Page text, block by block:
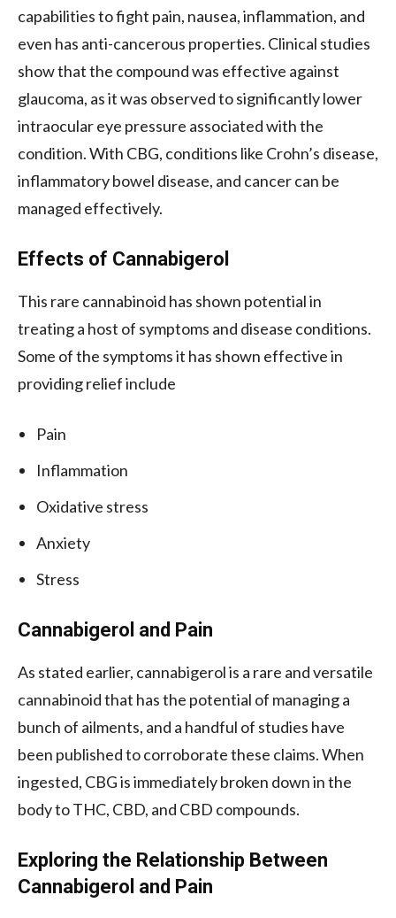
capabilities to fight pain, nausea, inflammation, and
even has anti-cancerous properties. Clinical studies
show that the compound was effective against
glaucoma, as it was observed to significantly lower
intraocular eye pressure associated with the
condition. With CBG, conditions like Crohn’s disease,
inflammatory bowel disease, and cancer can be
managed effectively.
Effects of Cannabigerol
This rare cannabinoid has shown potential in
treating a host of symptoms and disease conditions.
Some of the symptoms it has shown effective in
providing relief include
Pain
Inflammation
Oxidative stress
Anxiety
Stress
Cannabigerol and Pain
As stated earlier, cannabigerol is a rare and versatile
cannabinoid that has the potential of managing a
bunch of ailments, and a handful of studies have
been published to corroborate these claims. When
ingested, CBG is immediately broken down in the
body to THC, CBD, and CBD compounds.
Exploring the Relationship Between
Cannabigerol and Pain